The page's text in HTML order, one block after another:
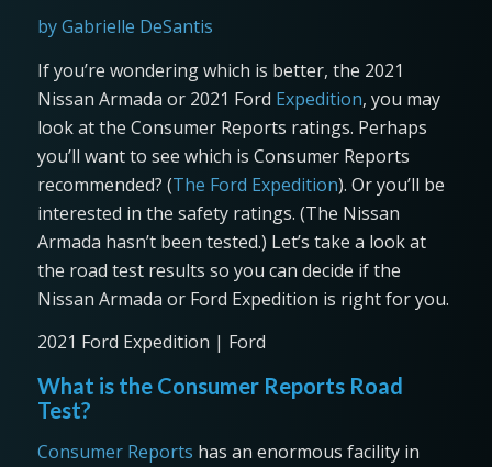
by Gabrielle DeSantis
If you’re wondering which is better, the 2021
Nissan Armada or 2021 Ford Expedition, you may
look at the Consumer Reports ratings. Perhaps
you’ll want to see which is Consumer Reports
recommended? (The Ford Expedition). Or you’ll be
interested in the safety ratings. (The Nissan
Armada hasn’t been tested.) Let’s take a look at
the road test results so you can decide if the
Nissan Armada or Ford Expedition is right for you.
2021 Ford Expedition | Ford
What is the Consumer Reports Road
Test?
Consumer Reports has an enormous facility in